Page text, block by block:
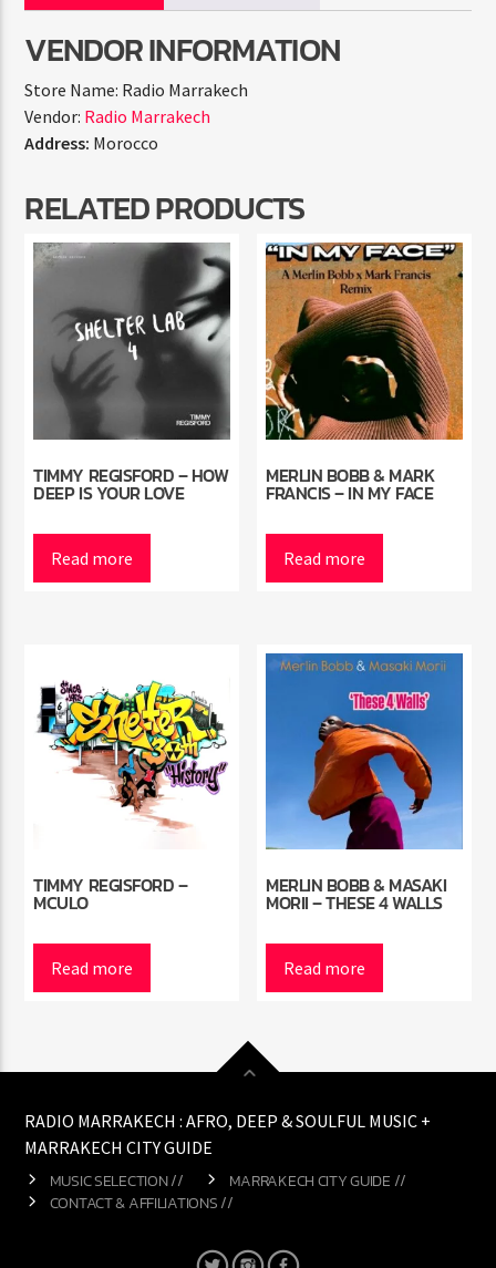
VENDOR INFORMATION
Store Name: Radio Marrakech
Vendor: Radio Marrakech
Address: Morocco
RELATED PRODUCTS
TIMMY REGISFORD – HOW
DEEP IS YOUR LOVE
Read more
MERLIN BOBB & MARK
FRANCIS – IN MY FACE
Read more
TIMMY REGISFORD –
MCULO
Read more
MERLIN BOBB & MASAKI
MORII – THESE 4 WALLS
Read more
RADIO MARRAKECH : AFRO, DEEP & SOULFUL MUSIC +
MARRAKECH CITY GUIDE
MUSIC SELECTION //
MARRAKECH CITY GUIDE //
CONTACT & AFFILIATIONS //